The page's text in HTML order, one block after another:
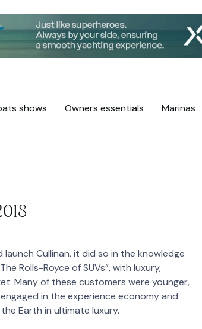
shows Owners essentials Marinas
Cullinan, it did so in the knowledge
Rolls-Royce of SUVs”, with luxury,
Many of these customers were younger,
in the experience economy and
Earth in ultimate luxury.